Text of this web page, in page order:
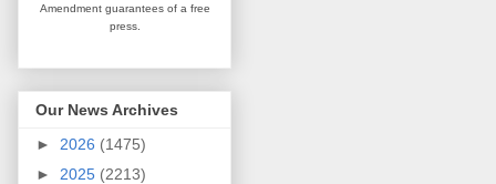
Amendment guarantees of a free
press.
Our News Archives
► 2026 (1475)
► 2025 (2213)